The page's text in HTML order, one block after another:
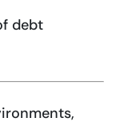
debt